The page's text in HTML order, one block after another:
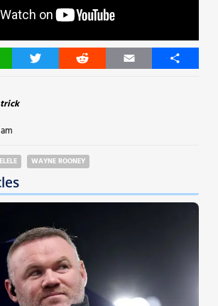
Twitter Reddit Email Share
WAYNE ROONEY